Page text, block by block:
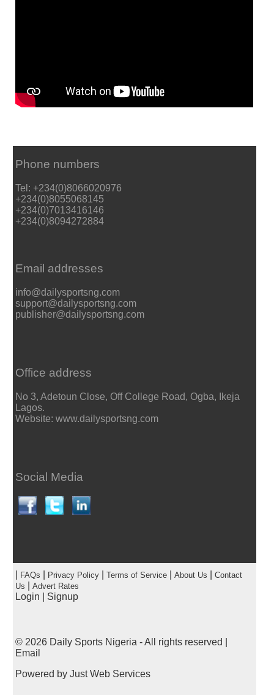
Phone numbers
Tel: +234(0)8066020976
+234(0)8055068145
+234(0)7013416146
+234(0)8094272884
Email addresses
info@dailysportsng.com
support@dailysportsng.com
publisher@dailysportsng.com
Office address
No 3, Adetoun Close, Off College Road, Ogba, Ikeja
Lagos.
Website: www.dailysportsng.com
Social Media
FAQs Privacy Policy| Terms of Service| About Us
Contact
Us
Advert Rates
Login Signup
© 2026 Daily Sports Nigeria- All rights reserved |
Email
Powered by Just Web Services